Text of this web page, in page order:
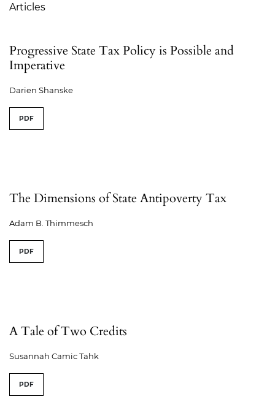
Articles
Progressive State Tax Policy is Possible and
Imperative
Darien Shanske
PDF
The Dimensions of State Antipoverty Tax
Adam B. Thimmesch
PDF
A Tale of Two Credits
Susannah Camic Tahk
PDF